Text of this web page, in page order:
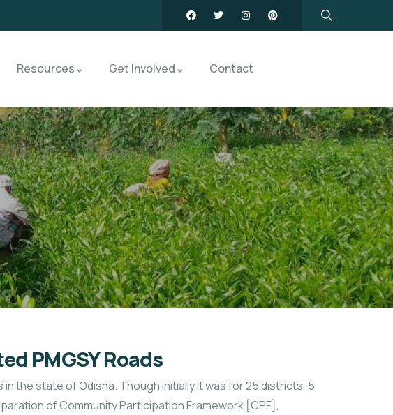
Resources Get Involved Contact
PMGSY Roads
the state of Odisha. Though initially it was for 25 districts, 5
of Community Participation Framework [CPF],